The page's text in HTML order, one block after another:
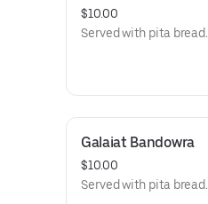
$10.00
Served with pita bread.
Galaiat Bandowra
$10.00
Served with pita bread.